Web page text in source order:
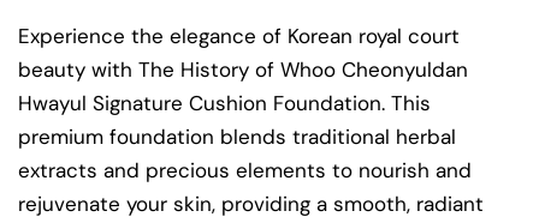
Experience the elegance of Korean royal court
beauty with The History of Whoo Cheonyuldan
Hwayul Signature Cushion Foundation. This
premium foundation blends traditional herbal
extracts and precious elements to nourish and
rejuvenate your skin, providing a smooth, radiant